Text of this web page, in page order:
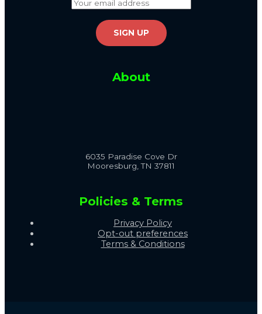
About
6035 Paradise Cove Dr
Mooresburg, TN 37811
Policies & Terms
Privacy Policy
Opt-out preferences
Terms & Conditions